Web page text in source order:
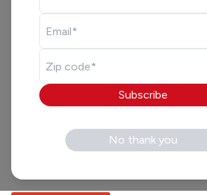
Subscribe
No thank you
WHAT'S PLAYING
Waking Up With Joel
and Gray
6:00 am-10:00 am
Local broadcast legends
Gunderson start your day
with great conversation,